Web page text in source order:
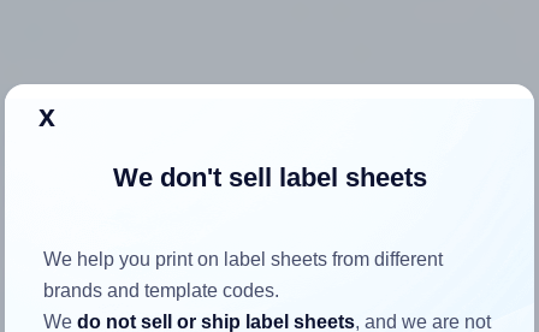
How to ensure your design fits
the label
millimeters high. To make sure your design fits properly
within this label area:
x
We don't sell label sheets
We help you print on label sheets from different
brands and template codes.
Wedo not sell or ship label sheets, and we are not